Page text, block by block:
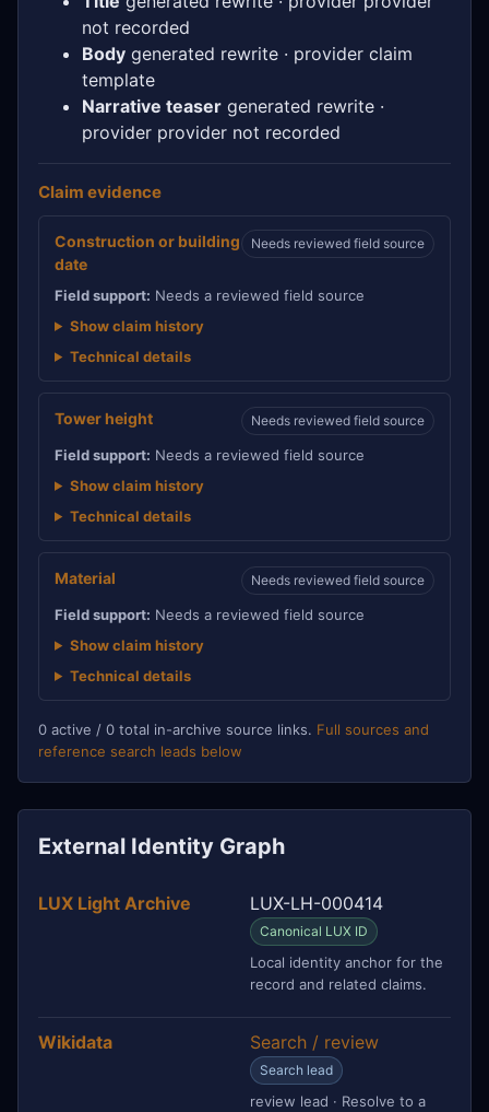
not recorded
Body generated rewrite · provider claim
template
Narrative teaser generated rewrite ·
provider provider not recorded
Claim evidence
Construction or building
date
Needs reviewed field source
Field support: Needs a reviewed field source
Show claim history
Technical details
Tower height Needs reviewed field source
Field support: Needs a reviewed field source
Show claim history
Technical details
Material Needs reviewed field source
Field support: Needs a reviewed field source
Show claim history
Technical details
0 active / 0 total in-archive source links. Full sources and
reference search leads below
External Identity Graph
LUX Light Archive LUX-LH-000414
Canonical LUX ID
Local identity anchor for the
record and related claims.
Wikidata Search / review
Search lead
review lead · Resolve to a